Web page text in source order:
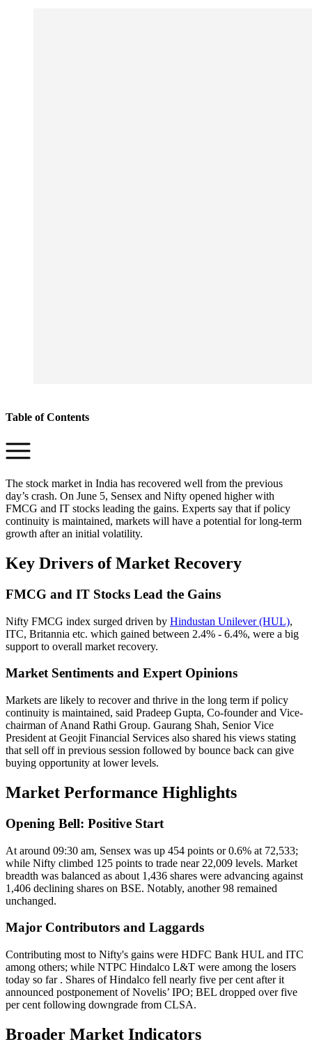
Table of Contents
The stock market in India has recovered well from the previous
day’s crash. On June 5, Sensex and Nifty opened higher with
FMCG and IT stocks leading the gains. Experts say that if policy
continuity is maintained, markets will have a potential for long-term
growth after an initial volatility.
Key Drivers of Market Recovery
FMCG and IT Stocks Lead the Gains
Nifty FMCG index surged driven by Hindustan Unilever (HUL),
ITC, Britannia etc. which gained between 2.4% - 6.4%, were a big
support to overall market recovery.
Market Sentiments and Expert Opinions
Markets are likely to recover and thrive in the long term if policy
continuity is maintained, said Pradeep Gupta, Co-founder and Vice-
chairman of Anand Rathi Group. Gaurang Shah, Senior Vice
President at Geojit Financial Services also shared his views stating
that sell off in previous session followed by bounce back can give
buying opportunity at lower levels.
Market Performance Highlights
Opening Bell: Positive Start
At around 09:30 am, Sensex was up 454 points or 0.6% at 72,533;
while Nifty climbed 125 points to trade near 22,009 levels. Market
breadth was balanced as about 1,436 shares were advancing against
1,406 declining shares on BSE. Notably, another 98 remained
unchanged.
Major Contributors and Laggards
Contributing most to Nifty's gains were HDFC Bank HUL and ITC
among others; while NTPC Hindalco L&T were among the losers
today so far . Shares of Hindalco fell nearly five per cent after it
announced postponement of Novelis’ IPO; BEL dropped over five
per cent following downgrade from CLSA.
Broader Market Indicators